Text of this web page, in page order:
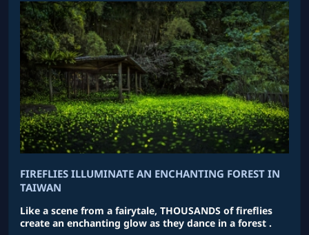
FIREFLIES ILLUMINATE AN ENCHANTING FOREST IN
TAIWAN
Like a scene from a fairytale, THOUSANDS of fireflies
create an enchanting glow as they dance in a forest .